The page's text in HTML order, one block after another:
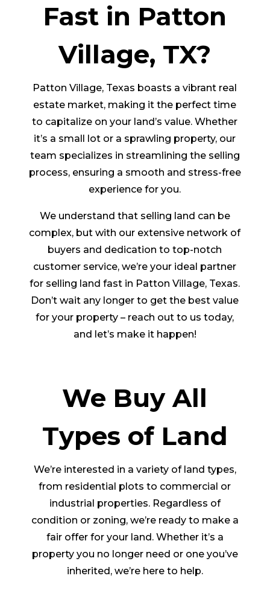
Fast in Patton
Village, TX?
Patton Village, Texas boasts a vibrant real
estate market, making it the perfect time
to capitalize on your land’s value. Whether
it’s a small lot or a sprawling property, our
team specializes in streamlining the selling
process, ensuring a smooth and stress-free
experience for you.
We understand that selling land can be
complex, but with our extensive network of
buyers and dedication to top-notch
customer service, we’re your ideal partner
for selling land fast in Patton Village, Texas.
Don’t wait any longer to get the best value
for your property – reach out to us today,
and let’s make it happen!
We Buy All
Types of Land
We’re interested in a variety of land types,
from residential plots to commercial or
industrial properties. Regardless of
condition or zoning, we’re ready to make a
fair offer for your land. Whether it’s a
property you no longer need or one you’ve
inherited, we’re here to help.